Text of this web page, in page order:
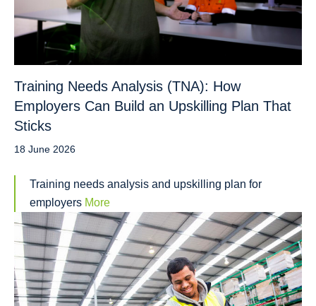
Training Needs Analysis (TNA): How
Employers Can Build an Upskilling Plan That
Sticks
18 June 2026
Training needs analysis and upskilling plan for
employers More